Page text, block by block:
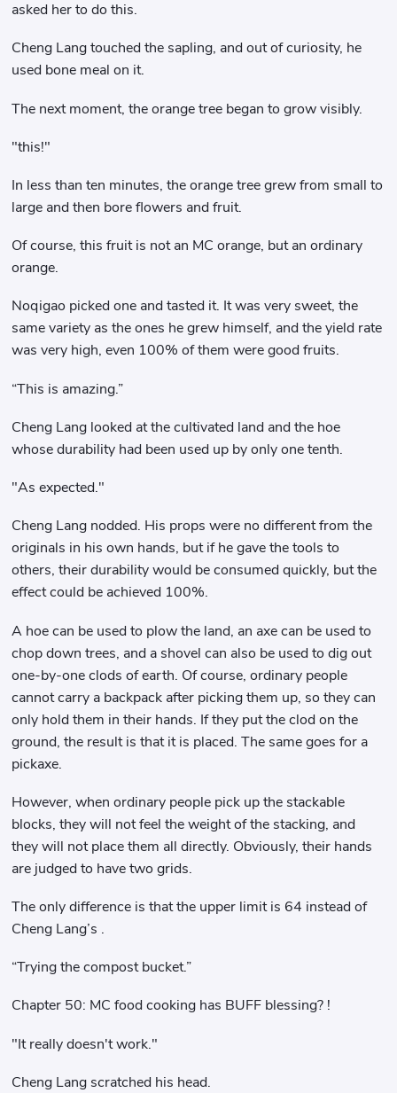
asked her to do this.
Cheng Lang touched the sapling, and out of curiosity, he
used bone meal on it.
The next moment, the orange tree began to grow visibly.
"this!"
In less than ten minutes, the orange tree grew from small to
large and then bore flowers and fruit.
Of course, this fruit is not an MC orange, but an ordinary
orange.
Noqigao picked one and tasted it. It was very sweet, the
same variety as the ones he grew himself, and the yield rate
was very high, even 100% of them were good fruits.
“This is amazing.”
Cheng Lang looked at the cultivated land and the hoe
whose durability had been used up by only one tenth.
"As expected."
Cheng Lang nodded. His props were no different from the
originals in his own hands, but if he gave the tools to
others, their durability would be consumed quickly, but the
effect could be achieved 100%.
A hoe can be used to plow the land, an axe can be used to
chop down trees, and a shovel can also be used to dig out
one-by-one clods of earth. Of course, ordinary people
cannot carry a backpack after picking them up, so they can
only hold them in their hands. If they put the clod on the
ground, the result is that it is placed. The same goes for a
pickaxe.
However, when ordinary people pick up the stackable
blocks, they will not feel the weight of the stacking, and
they will not place them all directly. Obviously, their hands
are judged to have two grids.
The only difference is that the upper limit is 64 instead of
Cheng Lang’s .
“Trying the compost bucket.”
Chapter 50: MC food cooking has BUFF blessing? !
"It really doesn't work."
Cheng Lang scratched his head.